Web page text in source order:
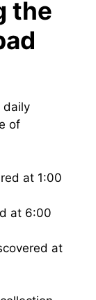
the
daily
of
at 1:00
at 6:00
at